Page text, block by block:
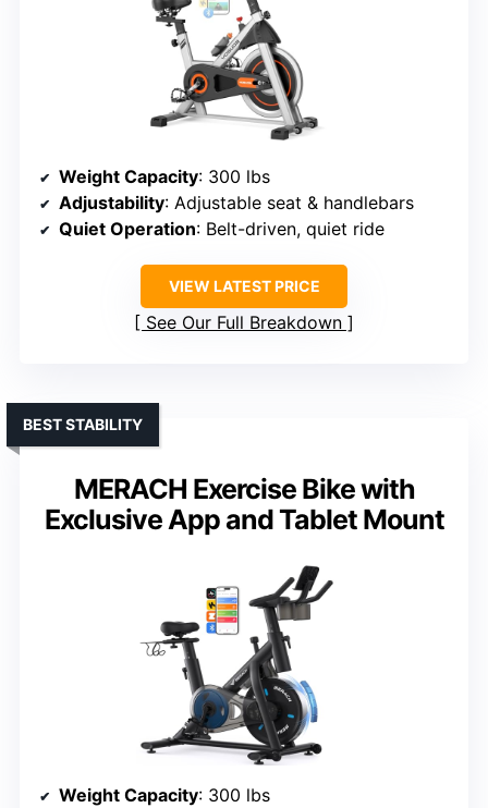
Weight Capacity: 300 lbs
Adjustability: Adjustable seat & handlebars
Quiet Operation: Belt-driven, quiet ride
VIEW LATEST PRICE
See Our Full Breakdown
MERACH Exercise Bike with
Exclusive App and Tablet Mount
BEST STABILITY
Weight Capacity: 300 lbs